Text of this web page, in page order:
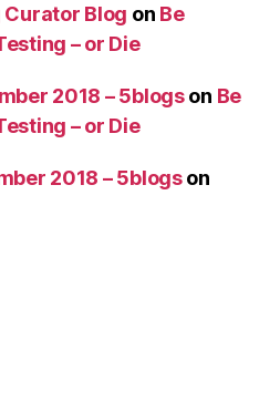
Curator Blog on Be
– or Die
2018 – 5blogson Be
– or Die
2018 – 5blogson